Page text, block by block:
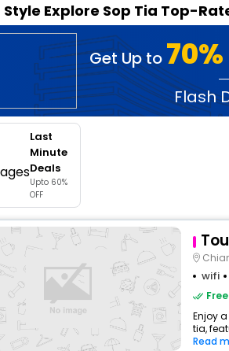
spiritual tours
badrinath
for divine
airport service
enjoy airport
Style Explore Sop Tia Top-
Get Up to
Flash
Last
Minute
Deals
Upto 60%
OFF
wifi
Enjoy
tia,
Read